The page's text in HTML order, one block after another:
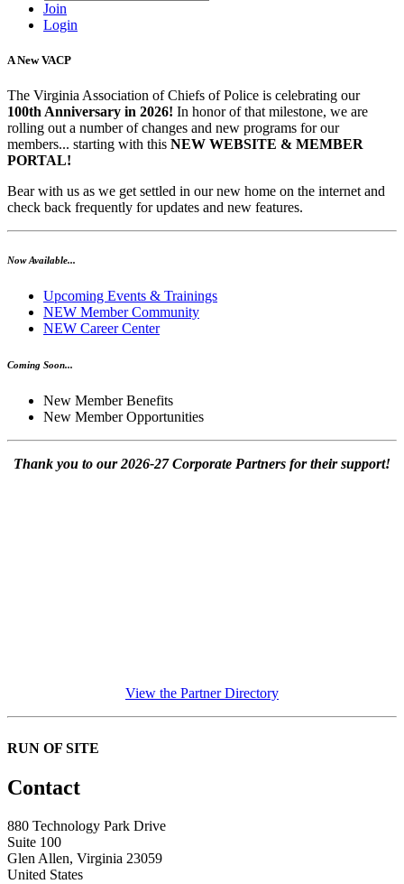
Join
Login
A New VACP
The Virginia Association of Chiefs of Police is celebrating our
100th Anniversary in 2026! In honor of that milestone, we are
rolling out a number of changes and new programs for our
members... starting with this NEW WEBSITE & MEMBER
PORTAL!
Bear with us as we get settled in our new home on the internet and
check back frequently for updates and new features.
Now Available...
Upcoming Events & Trainings
NEW Member Community
NEW Career Center
Coming Soon...
New Member Benefits
New Member Opportunities
Thank you to our 2026-27 Corporate Partners for their support!
View the Partner Directory
RUN OF SITE
Contact
880 Technology Park Drive
Suite 100
Glen Allen, Virginia 23059
United States